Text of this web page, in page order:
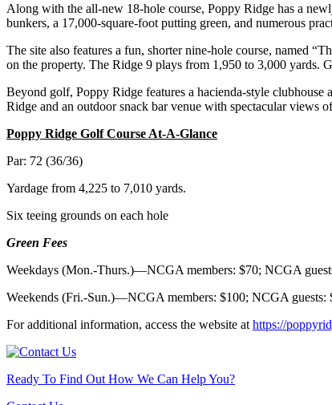
Along with the all-new 18-hole course, Poppy Ridge has a
bunkers, a 17,000-square-foot putting green, and numerous
The site also features a fun, shorter nine-hole course, named
on the property. The Ridge 9 plays from 1,950 to 3,000 yards.
Beyond golf, Poppy Ridge features a hacienda-style
Ridge and an outdoor snack bar venue with spectacular views
Poppy Ridge Golf Course At-A-Glance
Par: 72 (36/36)
Yardage from 4,225 to 7,010 yards.
Six teeing grounds on each hole
Green Fees
Weekdays (Mon.-Thurs.)—NCGA members: $70; NCGA
Weekends (Fri.-Sun.)—NCGA members: $100; NCGA guests:
For additional information, access the website at https://
Ready To Find Out How We Can Help You?